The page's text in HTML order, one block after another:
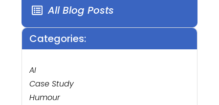
All Blog Posts
Categories:
AI
Case Study
Humour